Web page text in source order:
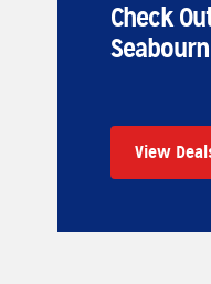
Check
View